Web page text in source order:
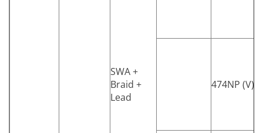
SWA +
Braid +
Lead
474NP (V)